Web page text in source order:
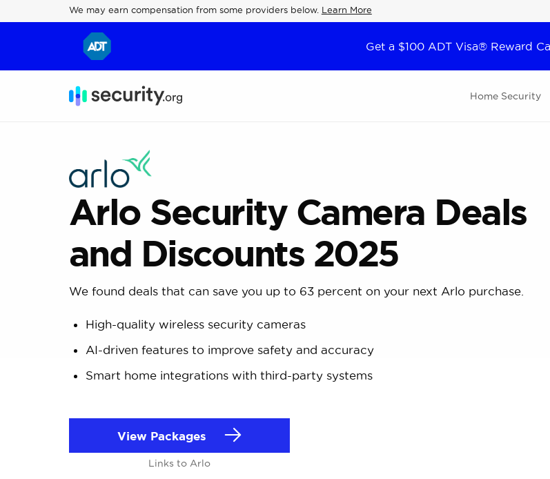
We may earn compensation from some providers below. Learn More
Get a $100 ADT Visa® Reward
Home Security
Arlo Security Camera Deals
and Discounts 2025
We found deals that can save you up to 63 percent on your next Arlo purchase.
High-quality wireless security cameras
AI-driven features to improve safety and accuracy
Smart home integrations with third-party systems
View Packages
Links to Arlo